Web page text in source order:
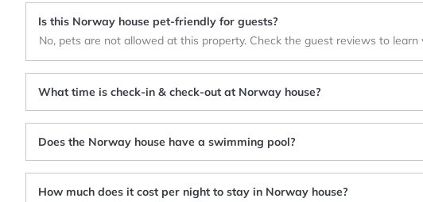
Is this Norway house pet-friendly for guests?
No, pets are not allowed at this property. Check the guest reviews to
What time is check-in & check-out at Norway house?
Does the Norway house have a swimming pool?
How much does it cost per night to stay in Norway house?